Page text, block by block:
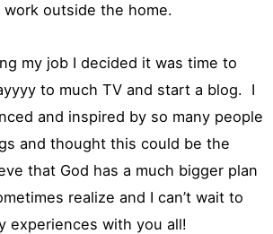
outside the home.
my job I decided it was time to
to much TV and start a blog. I
and inspired by so many people
and thought this could be the
that God has a much bigger plan
realize and I can’t wait to
experiences with you all!